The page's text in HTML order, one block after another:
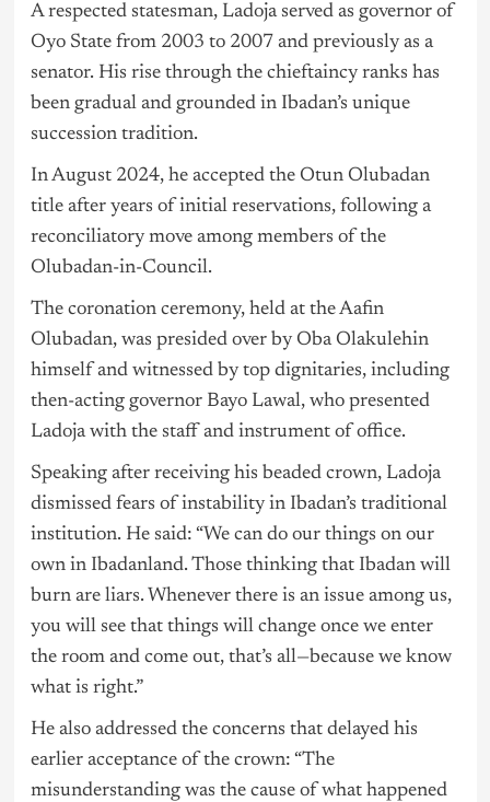
A respected statesman, Ladoja served as governor of
Oyo State from 2003 to 2007 and previously as a
senator. His rise through the chieftaincy ranks has
been gradual and grounded in Ibadan’s unique
succession tradition.
In August 2024, he accepted the Otun Olubadan
title after years of initial reservations, following a
reconciliatory move among members of the
Olubadan-in-Council.
The coronation ceremony, held at the Aafin
Olubadan, was presided over by Oba Olakulehin
himself and witnessed by top dignitaries, including
then-acting governor Bayo Lawal, who presented
Ladoja with the staff and instrument of office.
Speaking after receiving his beaded crown, Ladoja
dismissed fears of instability in Ibadan’s traditional
institution. He said: “We can do our things on our
own in Ibadanland. Those thinking that Ibadan will
burn are liars. Whenever there is an issue among us,
you will see that things will change once we enter
the room and come out, that’s all—because we know
what is right.”
He also addressed the concerns that delayed his
earlier acceptance of the crown: “The
misunderstanding was the cause of what happened